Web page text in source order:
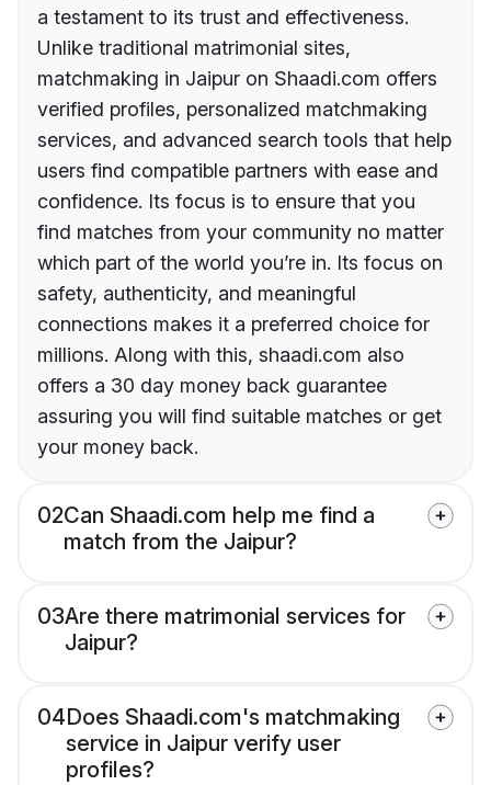
a testament to its trust and effectiveness.
Unlike traditional matrimonial sites,
matchmaking in Jaipur on Shaadi.com offers
verified profiles, personalized matchmaking
services, and advanced search tools that help
users find compatible partners with ease and
confidence. Its focus is to ensure that you
find matches from your community no matter
which part of the world you’re in. Its focus on
safety, authenticity, and meaningful
connections makes it a preferred choice for
millions. Along with this, shaadi.com also
offers a 30 day money back guarantee
assuring you will find suitable matches or get
your money back.
02Can Shaadi.com help me find a
match from the Jaipur?
03Are there matrimonial services for
Jaipur?
04Does Shaadi.com's matchmaking
service in Jaipur verify user
profiles?